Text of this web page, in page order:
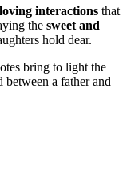
interactions that
the sweet and
hold dear.
bring to light the
between a father and